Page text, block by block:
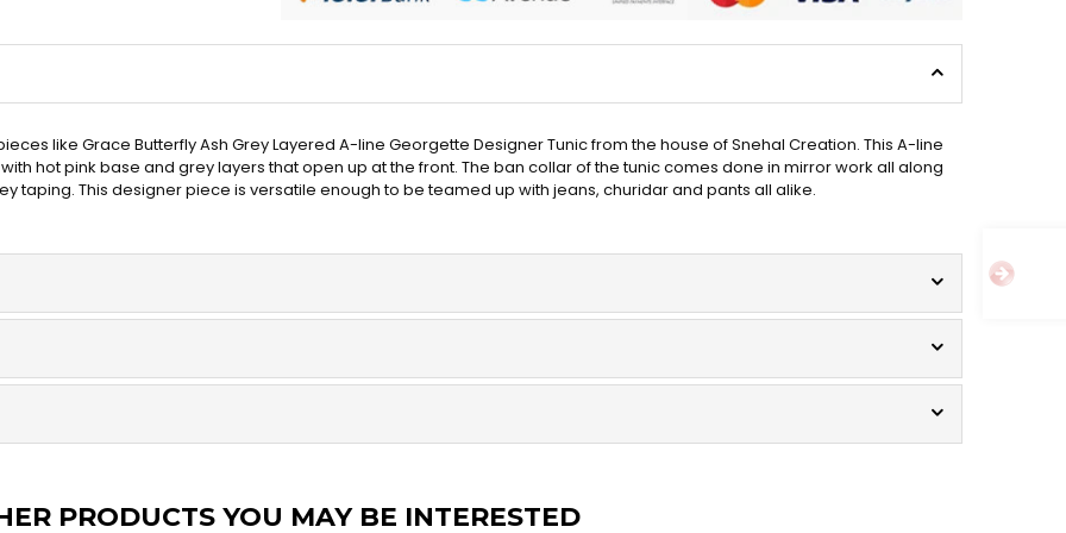
like Grace Butterfly Ash Grey Layered A-line Georgette Designer Tunic from the house of Snehal Creation. This A-line
hot pink base and grey layers that open up at the front. The ban collar of the tunic comes done in mirror work all along
taping. This designer piece is versatile enough to be teamed up with jeans, churidar and pants all alike.
PRODUCTS YOU MAY BE INTERESTED